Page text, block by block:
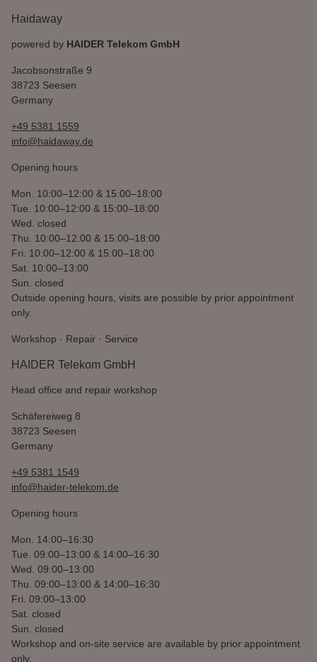
Haidaway
powered by HAIDER Telekom GmbH
Jacobsonstraße 9
38723 Seesen
Germany
+49 5381 1559
info@haidaway.de
Opening hours
Mon.
10:00–12:00 & 15:00–18:00
Tue.
10:00–12:00 & 15:00–18:00
Wed. closed
Thu.
10:00–12:00 & 15:00–18:00
Fri.
10:00–12:00 & 15:00–18:00
Sat. 10:00–13:00
Sun. closed
Outside opening hours, visits are possible by prior appointment
only.
Workshop · Repair · Service
HAIDER Telekom GmbH
Head office and repair workshop
Schäfereiweg 8
38723 Seesen
Germany
+49 5381 1549
info@haider-telekom.de
Opening hours
Mon.
14:00–16:30
Tue. 09:00–13:00 & 14:00–16:30
Wed. 09:00–13:00
Thu. 09:00–13:00 & 14:00–16:30
Fri. 09:00–13:00
Sat. closed
Sun. closed
Workshop and on-site service are available by prior appointment
only.